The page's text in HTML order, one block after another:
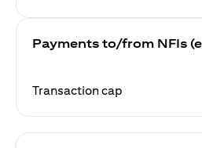
Payments to/from NFIs
Transaction cap